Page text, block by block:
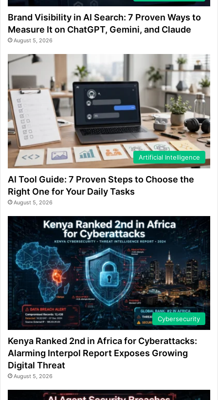
Brand Visibility in AI Search: 7 Proven Ways to
Measure It on ChatGPT, Gemini, and Claude
August 5, 2026
Artificial Intelligence
AI Tool Guide: 7 Proven Steps to Choose the
Right One for Your Daily Tasks
August 5, 2026
Cybersecurity
Kenya Ranked 2nd in Africa for Cyberattacks:
Alarming Interpol Report Exposes Growing
Digital Threat
August 5, 2026